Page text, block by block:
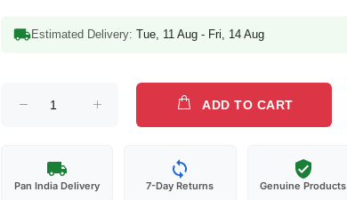
Estimated Delivery: Tue, 11 Aug - Fri, 14 Aug
ADD TO CART
Pan India Delivery 7-Day Returns Genuine Products